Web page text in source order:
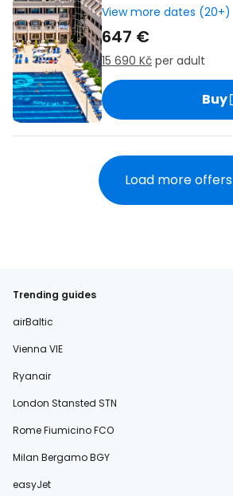
View more dates (20+)
647 €
15 690 Kč per adult
Buy
Load more offers
Trending guides
airBaltic
Vienna VIE
Ryanair
London Stansted STN
Rome Fiumicino FCO
Milan Bergamo BGY
easyJet